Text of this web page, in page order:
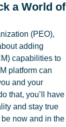
a World of
(PEO),
adding
capabilities to
platform can
and your
that, you’ll have
and stay true
now and in the